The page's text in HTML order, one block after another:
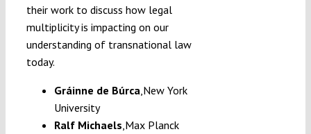
their work to discuss how legal
multiplicity is impacting on our
understanding of transnational law
today.
Gráinne de Búrca New York
University
Ralf Michaels Max Planck